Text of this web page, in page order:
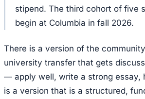
stipend. The third cohort of five
begin at Columbia in fall 2026.
There is a version of the
university transfer that gets
— apply well, write a strong essay,
is a version that is a structured,